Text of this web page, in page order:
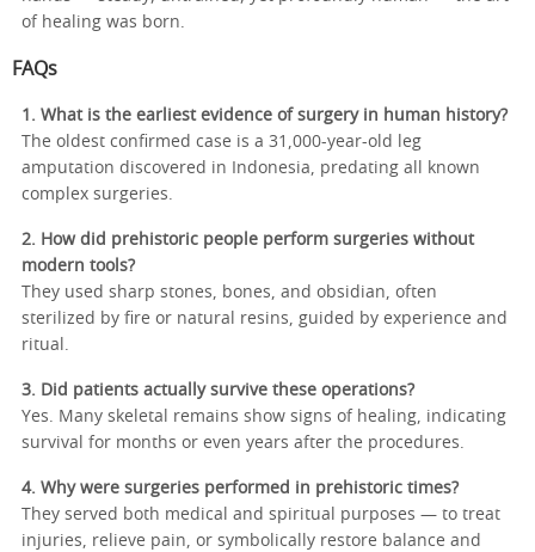
of healing was born.
FAQs
1. What is the earliest evidence of surgery in human history?
The oldest confirmed case is a 31,000-year-old leg
amputation discovered in Indonesia, predating all known
complex surgeries.
2. How did prehistoric people perform surgeries without
modern tools?
They used sharp stones, bones, and obsidian, often
sterilized by fire or natural resins, guided by experience and
ritual.
3. Did patients actually survive these operations?
Yes. Many skeletal remains show signs of healing, indicating
survival for months or even years after the procedures.
4. Why were surgeries performed in prehistoric times?
They served both medical and spiritual purposes — to treat
injuries, relieve pain, or symbolically restore balance and